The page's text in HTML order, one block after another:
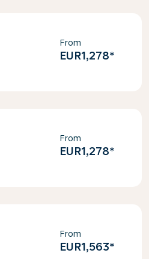
From
EUR1,278*
From
EUR1,278*
From
EUR1,563*